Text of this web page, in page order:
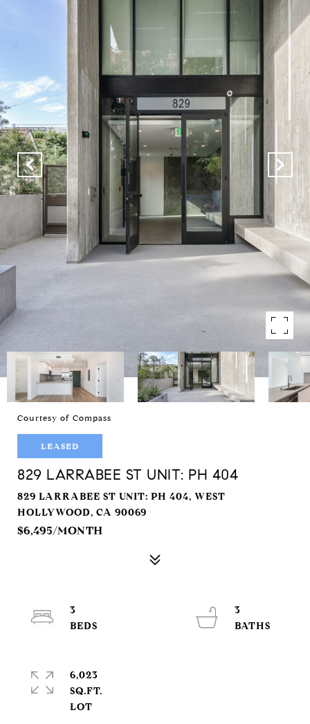
Courtesy of Compass
LEASED
829 LARRABEE ST UNIT: PH 404
829 LARRABEE ST UNIT: PH 404, WEST
HOLLYWOOD, CA 90069
$6,495/MONTH
3
3
6,023
SQ.FT.